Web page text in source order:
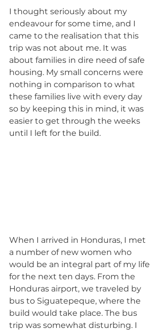
I thought seriously about my
endeavour for some time, and I
came to the realisation that this
trip was not about me. It was
about families in dire need of safe
housing. My small concerns were
nothing in comparison to what
these families live with every day
so by keeping this in mind, it was
easier to get through the weeks
until I left for the build.
When I arrived in Honduras, I met
a number of new women who
would be an integral part of my life
for the next ten days. From the
Honduras airport, we traveled by
bus to Siguatepeque, where the
build would take place. The bus
trip was somewhat disturbing. I